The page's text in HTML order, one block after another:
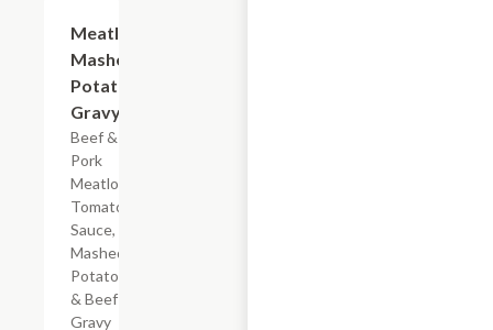
Meatloaf
Mashed
Potatoes
Gravy
Beef &
Pork
Meatloaf,
Tomato
Sauce,
Mashed
Potatoes
& Beef
Gravy